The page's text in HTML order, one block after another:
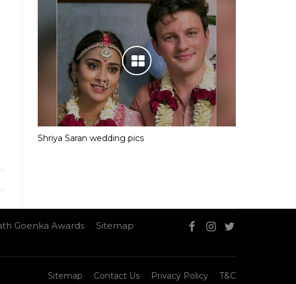
Shriya Saran wedding pics
Goenka Awards
Sitemap
Sitemap Contact Us Privacy Policy T&C